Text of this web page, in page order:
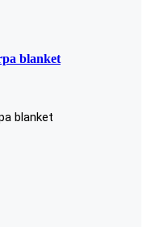
blanket
blanket